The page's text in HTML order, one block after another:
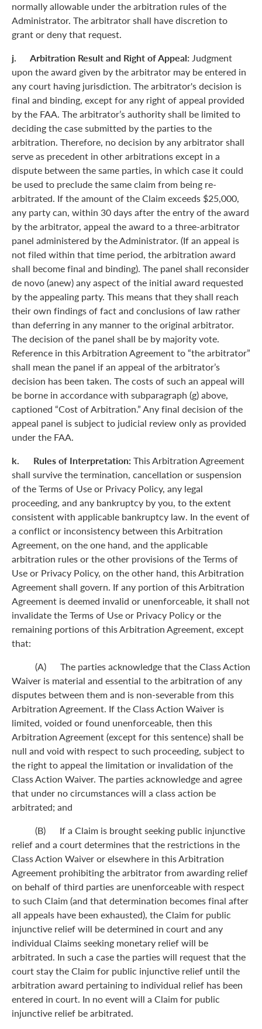
normally allowable under the arbitration rules of the
Administrator. The arbitrator shall have discretion to
grant or deny that request.
j. Arbitration Result and Right of Appeal: Judgment
upon the award given by the arbitrator may be entered in
any court having jurisdiction. The arbitrator's decision is
final and binding, except for any right of appeal provided
by the FAA. The arbitrator’s authority shall be limited to
deciding the case submitted by the parties to the
arbitration. Therefore, no decision by any arbitrator shall
serve as precedent in other arbitrations except in a
dispute between the same parties, in which case it could
be used to preclude the same claim from being re-
arbitrated. If the amount of the Claim exceeds $25,000,
any party can, within 30 days after the entry of the award
by the arbitrator, appeal the award to a three-arbitrator
panel administered by the Administrator. (If an appeal is
not filed within that time period, the arbitration award
shall become final and binding). The panel shall reconsider
de novo (anew) any aspect of the initial award requested
by the appealing party. This means that they shall reach
their own findings of fact and conclusions of law rather
than deferring in any manner to the original arbitrator.
The decision of the panel shall be by majority vote.
Reference in this Arbitration Agreement to “the arbitrator”
shall mean the panel if an appeal of the arbitrator’s
decision has been taken. The costs of such an appeal will
be borne in accordance with subparagraph (g) above,
captioned “Cost of Arbitration.” Any final decision of the
appeal panel is subject to judicial review only as provided
under the FAA.
k. Rules of Interpretation: This Arbitration Agreement
shall survive the termination, cancellation or suspension
of the Terms of Use or Privacy Policy, any legal
proceeding, and any bankruptcy by you, to the extent
consistent with applicable bankruptcy law. In the event of
a conflict or inconsistency between this Arbitration
Agreement, on the one hand, and the applicable
arbitration rules or the other provisions of the Terms of
Use or Privacy Policy, on the other hand, this Arbitration
Agreement shall govern. If any portion of this Arbitration
Agreement is deemed invalid or unenforceable, it shall not
invalidate the Terms of Use or Privacy Policy or the
remaining portions of this Arbitration Agreement, except
that:
(A) The parties acknowledge that the Class Action
Waiver is material and essential to the arbitration of any
disputes between them and is non-severable from this
Arbitration Agreement. If the Class Action Waiver is
limited, voided or found unenforceable, then this
Arbitration Agreement (except for this sentence) shall be
null and void with respect to such proceeding, subject to
the right to appeal the limitation or invalidation of the
Class Action Waiver. The parties acknowledge and agree
that under no circumstances will a class action be
arbitrated; and
(B) If a Claim is brought seeking public injunctive
relief and a court determines that the restrictions in the
Class Action Waiver or elsewhere in this Arbitration
Agreement prohibiting the arbitrator from awarding relief
on behalf of third parties are unenforceable with respect
to such Claim (and that determination becomes final after
all appeals have been exhausted), the Claim for public
injunctive relief will be determined in court and any
individual Claims seeking monetary relief will be
arbitrated. In such a case the parties will request that the
court stay the Claim for public injunctive relief until the
arbitration award pertaining to individual relief has been
entered in court. In no event will a Claim for public
injunctive relief be arbitrated.